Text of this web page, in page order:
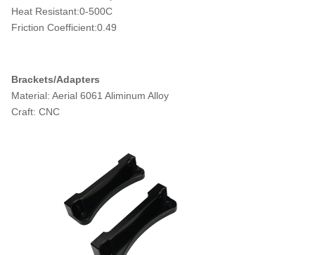
Heat Resistant:0-500C
Friction Coefficient:0.49
Brackets/Adapters
Material: Aerial 6061 Aliminum Alloy
Craft: CNC